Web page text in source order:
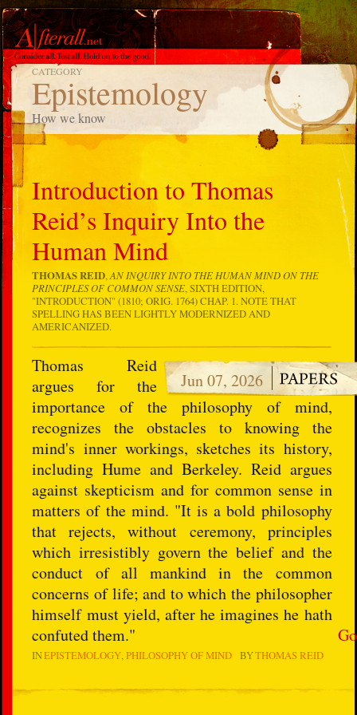
CATEGORY
Epistemology
How we know
Introduction to Thomas
Reid’s Inquiry Into the
Human Mind
THOMAS REID,AN INQUIRY INTO THE HUMAN MIND ON THE
PRINCIPLES OF COMMON SENSE, SIXTH EDITION,
"INTRODUCTION" (1810; ORIG. 1764) CHAP. 1. NOTE THAT
SPELLING HAS BEEN LIGHTLY MODERNIZED AND
AMERICANIZED.
Go
Jun 07, 2026
Thomas Reid
argues for the
importance of the philosophy of mind,
recognizes the obstacles to knowing the
mind's inner workings, sketches its history,
including Hume and Berkeley. Reid argues
against skepticism and for common sense in
matters of the mind. "It is a bold philosophy
that rejects, without ceremony, principles
which irresistibly govern the belief and the
conduct of all mankind in the common
concerns of life; and to which the philosopher
himself must yield, after he imagines he hath
confuted them."
INEPISTEMOLOGY PHILOSOPHY OF MIND BYTHOMAS REID